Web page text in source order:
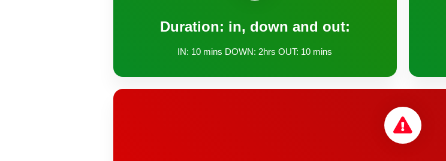
Duration: in, down and out:
IN: 10 mins DOWN: 2hrs OUT: 10 mins